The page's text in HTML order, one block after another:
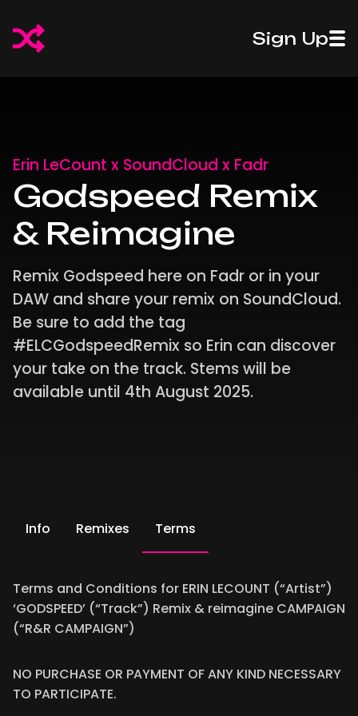
Sign Up
Erin LeCount x SoundCloud x Fadr
Godspeed Remix
& Reimagine
Remix Godspeed here on Fadr or in your
DAW and share your remix on SoundCloud.
Be sure to add the tag
#ELCGodspeedRemix so Erin can discover
your take on the track. Stems will be
available until 4th August 2025.
Info Remixes Terms
Terms and Conditions for ERIN LECOUNT (“Artist”)
‘GODSPEED’ (“Track”) Remix & reimagine CAMPAIGN
(“R&R CAMPAIGN”)
NO PURCHASE OR PAYMENT OF ANY KIND NECESSARY
TO PARTICIPATE.